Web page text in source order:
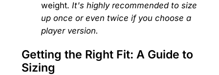
weight. It's highly recommended to size
up once or even twice if you choose a
player version.
Getting the Right Fit: A Guide to
Sizing